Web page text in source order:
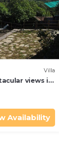
Villa
views in
Availability